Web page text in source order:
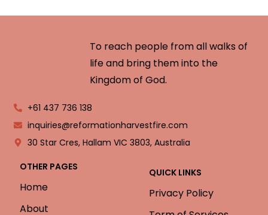
To reach people from all walks of
life and bring them into the
Kingdom of God.
+61 437 736 138
inquiries@reformationharvestfire.com
30 Star Cres, Hallam VIC 3803, Australia
OTHER PAGES
Home
About
QUICK LINKS
Privacy Policy